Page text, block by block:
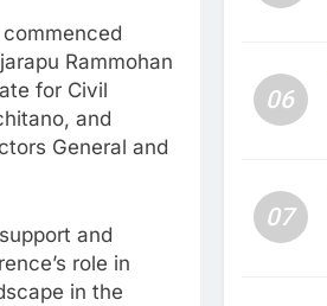
Rammohan
for Civil
and
General and
and
role in
in the
06
07